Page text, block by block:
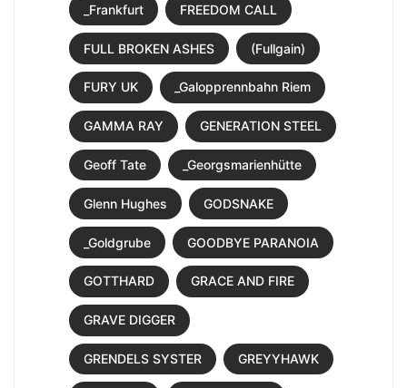
_Frankfurt FREEDOM CALL
FULL BROKEN ASHES (Fullgain)
FURY UK _Galopprennbahn Riem
GAMMA RAY GENERATION STEEL
Geoff Tate _Georgsmarienhütte
Glenn Hughes GODSNAKE
_Goldgrube GOODBYE PARANOIA
GOTTHARD GRACE AND FIRE
GRAVE DIGGER
GRENDELS SYSTER GREYYHAWK